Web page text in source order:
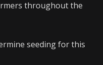
throughout the
seeding for this